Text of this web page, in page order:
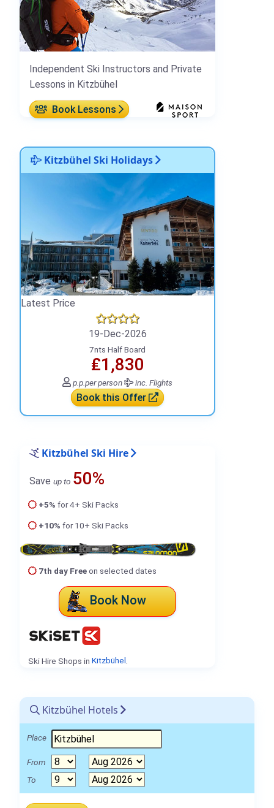
Independent Ski Instructors and Private
Lessons in Kitzbühel
Book Lessons
Kitzbühel Ski Holidays
Latest Price
19-Dec-2026
7nts Half Board
₤1,830
p.p.per person inc. Flights
Book this Offer
Kitzbühel Ski Hire
Save up to 50%
+5% for 4+ Ski Packs
+10% for 10+ Ski Packs
7th day Freeon selected dates
Book Now
Ski Hire Shops in Kitzbühel
Kitzbühel Hotels
Place
From
To